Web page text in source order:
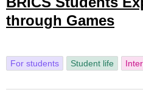
through Games
For students Student life